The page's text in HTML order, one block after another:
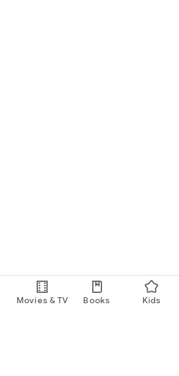
Movies & TV Books Kids